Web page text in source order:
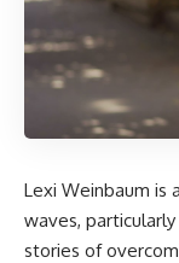
Lexi Weinbaum is
waves,
stories of